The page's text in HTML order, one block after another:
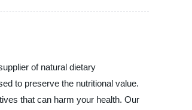
of natural dietary
to preserve the nutritional value.
that can harm your health. Our